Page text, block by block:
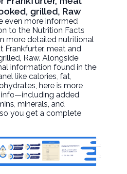
grilled, Raw
even more informed
to the Nutrition Facts
more detailed nutritional
Frankfurter, meat and
, Raw. Alongside
information found in the
like calories, fat,
here is more
added
minerals, and
you get a complete